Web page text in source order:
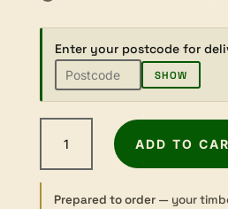
Enter your postcode for
SHOW
Pine
-
ADD TO
Prepared to order— your